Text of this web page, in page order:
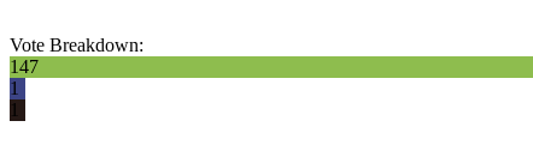
Vote Breakdown:
147
1
1